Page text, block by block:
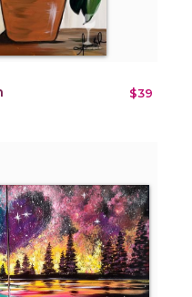
$39